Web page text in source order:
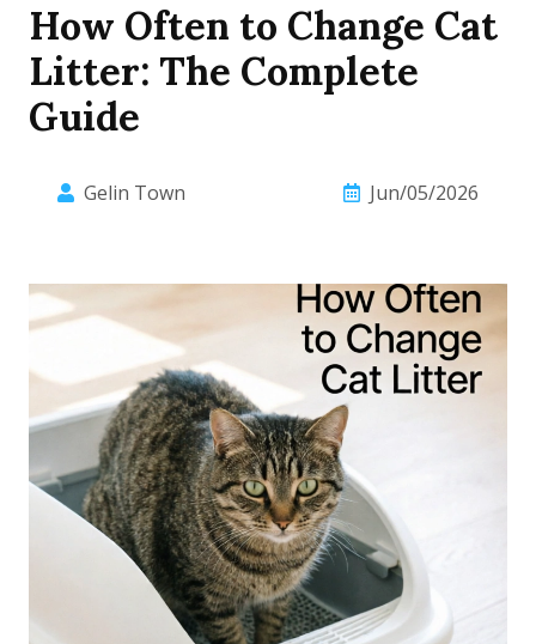
How Often to Change Cat
Litter: The Complete
Guide
Gelin Town Jun/05/2026